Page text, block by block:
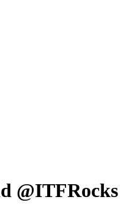
@ITFRocks